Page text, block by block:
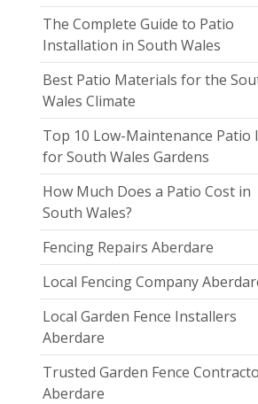
The Complete Guide to Patio
Installation in South Wales
Best Patio Materials for the
Wales Climate
Top 10 Low-Maintenance Patio
for South Wales Gardens
How Much Does a Patio Cost in
South Wales?
Fencing Repairs Aberdare
Local Fencing Company
Local Garden Fence Installers
Aberdare
Trusted Garden Fence
Aberdare